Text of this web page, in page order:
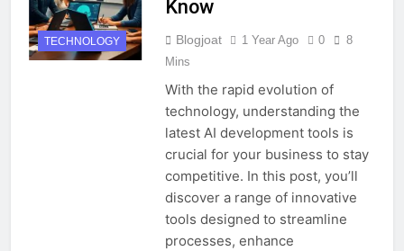
TECHNOLOGY
Know
Blogjoat 1 Year Ago 0
8
Mins
With the rapid evolution of
technology, understanding the
latest AI development tools is
crucial for your business to stay
competitive. In this post, you’ll
discover a range of innovative
tools designed to streamline
processes, enhance